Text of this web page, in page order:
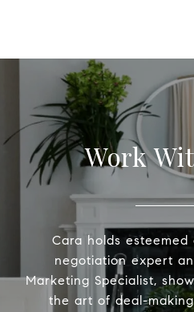
Work
Cara holds
negotiation expert
Marketing Specialist,
the art of deal-